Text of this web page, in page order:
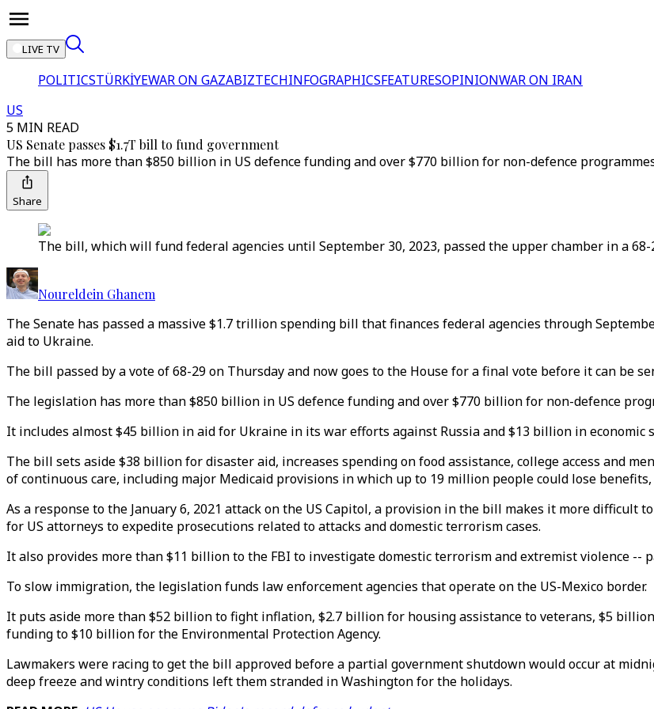
LIVE TV
POLITICSTÜRKİYEWAR ON GAZABIZTECHINFOGRAPHICSFEATURESOPINIONWAR ON IRAN
US
5 MIN READ
US Senate passes $1.7T bill to fund government
The bill has more than $850 billion in US defence funding and over $770 billion for non-defence
Share
The bill, which will fund federal agencies until September 30, 2023, passed the upper chamber in a
Noureldein Ghanem
The Senate has passed a massive $1.7 trillion spending bill that finances federal agencies through
aid to Ukraine.
The bill passed by a vote of 68-29 on Thursday and now goes to the House for a final vote before it can be
The legislation has more than $850 billion in US defence funding and over $770 billion for non-defence
It includes almost $45 billion in aid for Ukraine in its war efforts against Russia and $13 billion in
The bill sets aside $38 billion for disaster aid, increases spending on food assistance, college access and
of continuous care, including major Medicaid provisions in which up to 19 million people could lose
As a response to the January 6, 2021 attack on the US Capitol, a provision in the bill makes it more
for US attorneys to expedite prosecutions related to attacks and domestic terrorism cases.
It also provides more than $11 billion to the FBI to investigate domestic terrorism and extremist violence --
To slow immigration, the legislation funds law enforcement agencies that operate on the US-Mexico border.
It puts aside more than $52 billion to fight inflation, $2.7 billion for housing assistance to veterans, $5
funding to $10 billion for the Environmental Protection Agency.
Lawmakers were racing to get the bill approved before a partial government shutdown would occur at
deep freeze and wintry conditions left them stranded in Washington for the holidays.